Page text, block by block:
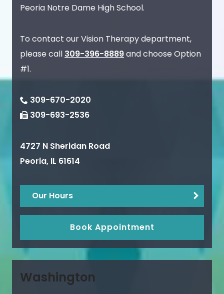
Peoria Notre Dame High School.
To contact our Vision Therapy department,
please call 309-396-8889and choose Option
#1.
309-670-2020
309-693-2536
4727 N Sheridan Road
Peoria, IL 61614
Our Hours
Book Appointment
Washington